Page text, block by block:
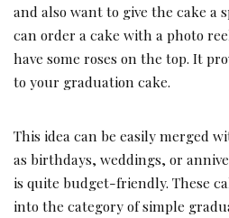
and also want to give the cake a
can order a cake with a photo
have some roses on the top. It
to your graduation cake.
This idea can be easily merged
as birthdays, weddings, or
is quite budget-friendly. These
into the category of simple